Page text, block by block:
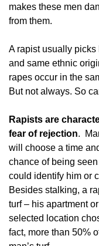
makes these men
from them.
A rapist usually
and same ethnic
rapes occur in the
But not always. So
Rapists are
fear of rejection.
will choose a time
chance of being
could identify him or
Besides stalking, a
turf – his apartment
selected location
fact, more than 50%